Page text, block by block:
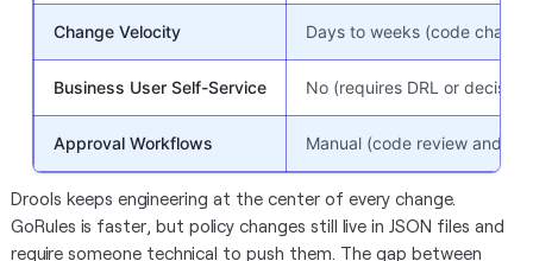
Change Velocity Days to weeks (code
Business User Self-Service No (requires DRL or
Approval Workflows Manual (code review and
Drools keeps engineering at the center of every change.
GoRules is faster, but policy changes still live in JSON files and
require someone technical to push them. The gap between